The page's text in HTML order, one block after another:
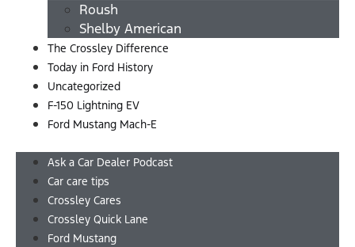
Roush
Shelby American
The Crossley Difference
Today in Ford History
Uncategorized
F-150 Lightning EV
Ford Mustang Mach-E
Ask a Car Dealer Podcast
Car care tips
Crossley Cares
Crossley Quick Lane
Ford Mustang